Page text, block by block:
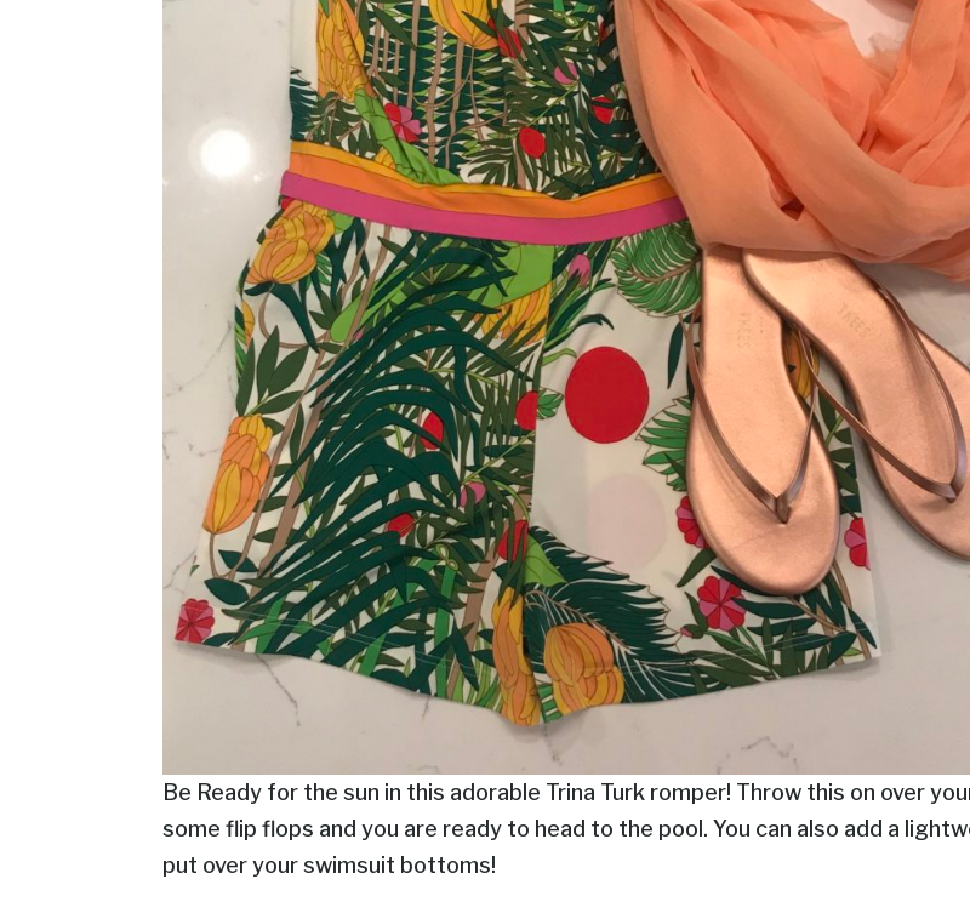
Be Ready for the sun in this adorable Trina Turk romper! Throw this on over
some flip flops and you are ready to head to the pool. You can also add a
put over your swimsuit bottoms!